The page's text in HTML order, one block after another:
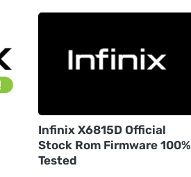
Infinix X6815D Official
Stock Rom Firmware 100%
Tested